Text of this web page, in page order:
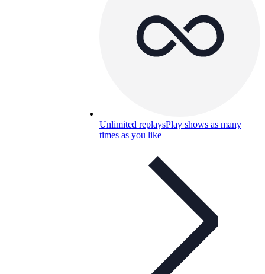
Unlimited replaysPlay shows as many
times as you like